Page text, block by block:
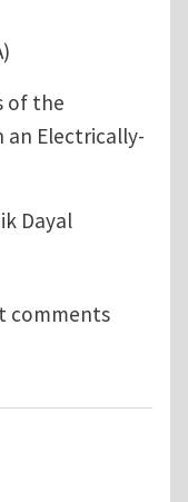
of the
an Electrically-
Dayal
comments